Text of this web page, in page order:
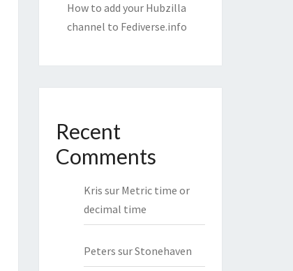
How to add your Hubzilla
channel to Fediverse.info
Recent
Comments
Kris sur Metric time or
decimal time
Peters surStonehaven